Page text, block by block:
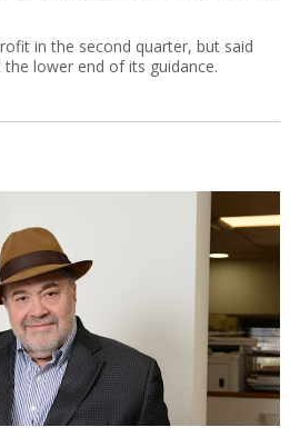
in the second quarter, but said
lower end of its guidance.